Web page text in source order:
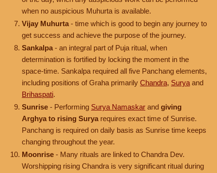
when no auspicious Muhurta is available.
Vijay Muhurta - time which is good to begin any journey to
get success and achieve the purpose of the journey.
Sankalpa - an integral part of Puja ritual, when
determination is fortified by locking the moment in the
space-time. Sankalpa required all five Panchang elements,
including positions of Graha primarily Chandra, Surya and
Brihaspati.
Sunrise - Performing Surya Namaskar and giving
Arghya to rising Surya requires exact time of Sunrise.
Panchang is required on daily basis as Sunrise time keeps
changing throughout the year.
Moonrise - Many rituals are linked to Chandra Dev.
Worshipping rising Chandra is very significant ritual during